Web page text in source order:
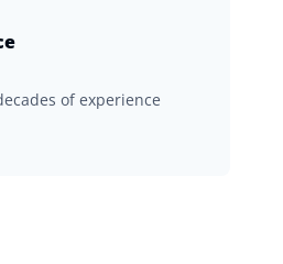
of experience